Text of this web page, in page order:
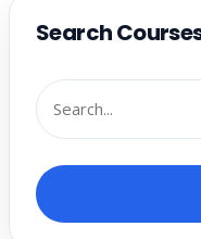
Search